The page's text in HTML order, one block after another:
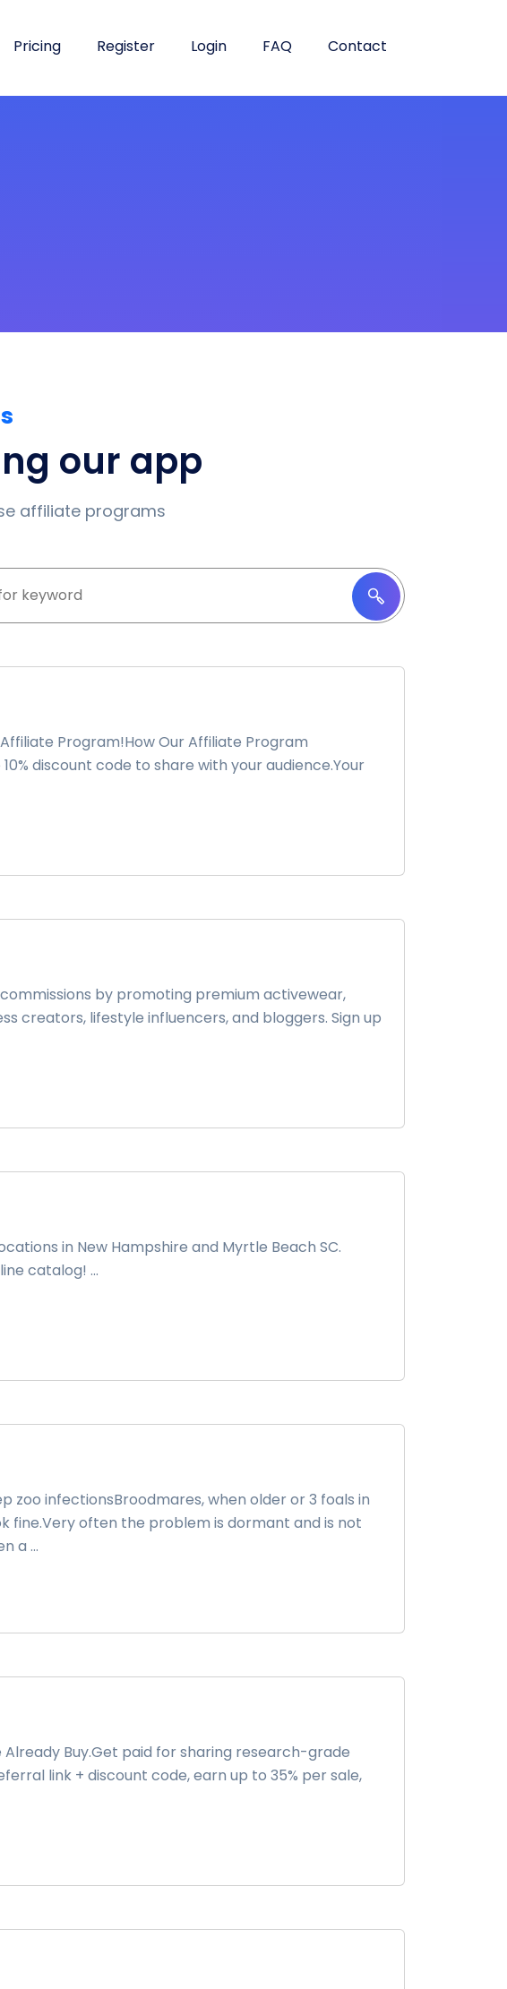
Pricing Register Login FAQ Contact
our app
affiliate programs
Program!How Our Affiliate Program
discount code to share with your audience.Your
by promoting premium activewear,
creators, lifestyle influencers, and bloggers. Sign up
in New Hampshire and Myrtle Beach SC.
catalog! ...
infectionsBroodmares, when older or 3 foals in
fine.Very often the problem is dormant and is not
a ...
Already Buy.Get paid for sharing research-grade
link + discount code, earn up to 35% per sale,